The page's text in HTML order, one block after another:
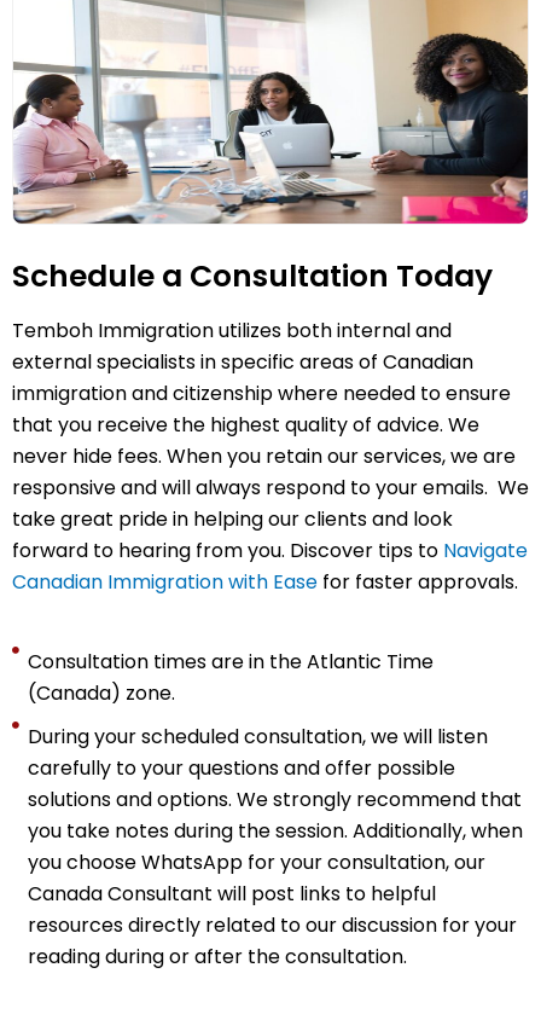
Schedule a Consultation Today
Temboh Immigration utilizes both internal and
external specialists in specific areas of Canadian
immigration and citizenship where needed to ensure
that you receive the highest quality of advice. We
never hide fees. When you retain our services, we are
responsive and will always respond to your emails. We
take great pride in helping our clients and look
forward to hearing from you. Discover tips to Navigate
Canadian Immigration with Ease for faster approvals.
Consultation times are in the Atlantic Time
(Canada) zone.
During your scheduled consultation, we will listen
carefully to your questions and offer possible
solutions and options. We strongly recommend that
you take notes during the session. Additionally, when
you choose WhatsApp for your consultation, our
Canada Consultant will post links to helpful
resources directly related to our discussion for your
reading during or after the consultation.